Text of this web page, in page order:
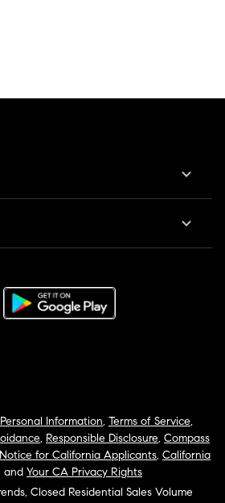
Information, Terms of Service,
, Responsible Disclosure, Compass
Notice for California Applicants, California
and Your CA Privacy Rights
Closed Residential Sales Volume